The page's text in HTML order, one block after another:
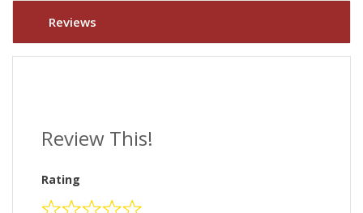
Reviews
Review This!
Rating